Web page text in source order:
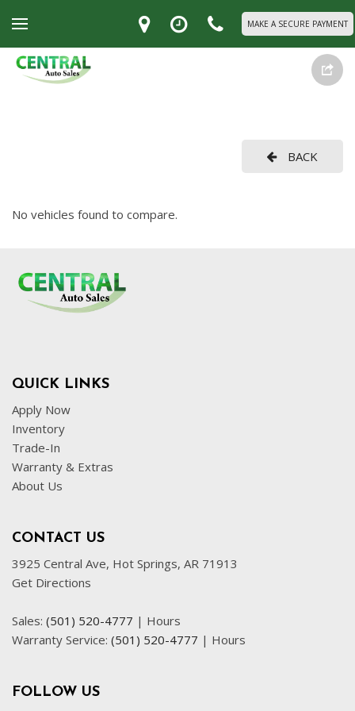
MAKE A SECURE PAYMENT
BACK
No vehicles found to compare.
QUICK LINKS
Apply Now
Inventory
Trade-In
Warranty & Extras
About Us
CONTACT US
3925 Central Ave, Hot Springs, AR 71913
Get Directions
Sales: (501) 520-4777 | Hours
Warranty Service: (501) 520-4777 | Hours
FOLLOW US